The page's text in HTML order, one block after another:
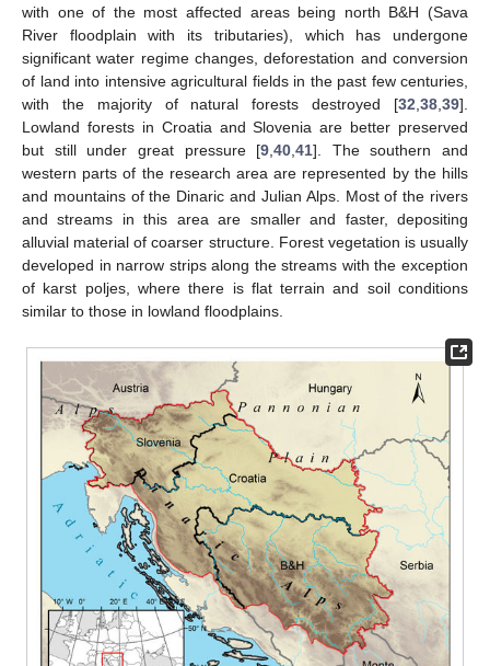
with one of the most affected areas being north B&H (Sava
River floodplain with its tributaries), which has undergone
significant water regime changes, deforestation and conversion
of land into intensive agricultural fields in the past few centuries,
with the majority of natural forests destroyed [32 38 39].
Lowland forests in Croatia and Slovenia are better preserved
but still under great pressure [9 ,40 ,41]. The southern and
western parts of the research area are represented by the hills
and mountains of the Dinaric and Julian Alps. Most of the rivers
and streams in this area are smaller and faster, depositing
alluvial material of coarser structure. Forest vegetation is usually
developed in narrow strips along the streams with the exception
of karst poljes, where there is flat terrain and soil conditions
similar to those in lowland floodplains.